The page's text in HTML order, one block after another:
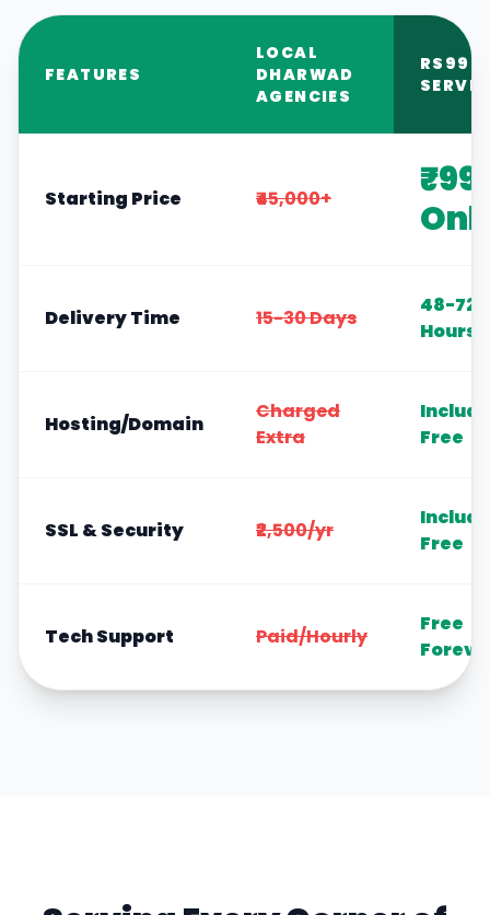
FEATURES
LOCAL
DHARWAD
AGENCIES
RS999
Starting Price ₹45,000+
Delivery Time 15-30 Days
48-72
Hours
Hosting/Domain
Charged
Extra
Free
SSL & Security ₹2,500/yr
Free
Tech Support Paid/Hourly
Free